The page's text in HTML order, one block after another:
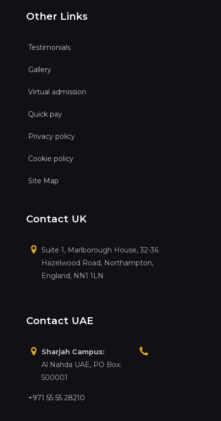
Other Links
Testimonials
Gallery
Virtual admission
Quick pay
Privacy policy
Cookie policy
Site Map
Contact UK
Suite 1, Marlborough House, 32-36
Hazelwood Road, Northampton,
England, NN1 1LN
Contact UAE
Sharjah Campus:
Al Nahda UAE, PO Box:
500001
+971 55 55 28210